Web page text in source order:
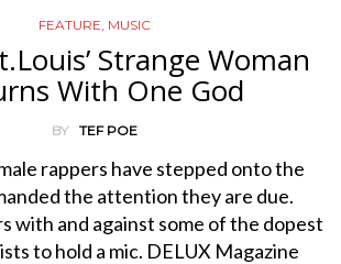
FEATURE MUSIC
Strange Woman
With One God
BY TEF POE
rappers have stepped onto the
the attention they are due.
with and against some of the dopest
to hold a mic. DELUX Magazine